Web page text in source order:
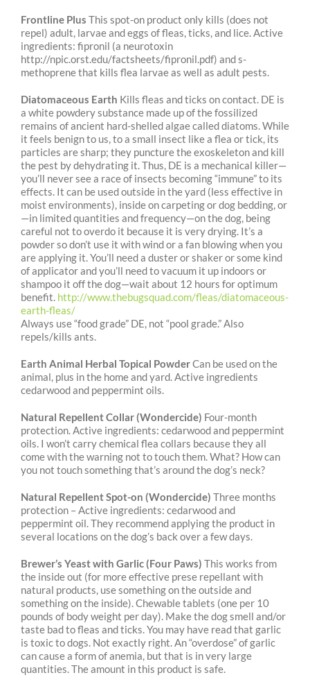
Frontline Plus This spot-on product only kills (does not
repel) adult, larvae and eggs of fleas,ticks, and lice. Active
ingredients: fipronil (a neurotoxin
http://npic.orst.edu/factsheets/fipronil.pdf) and s-
methoprene that kills flea larvae as well as adult pests.
Diatomaceous Earth Kills fleas and ticks on contact. DE is
a white powdery substance made up of the fossilized
remains of ancient hard-shelled algae called diatoms. While
it feels benign to us, to a small insect like a flea or tick, its
particles are sharp; they puncture the exoskeleton and kill
the pest by dehydrating it. Thus, DE is a mechanical killer—
you’ll never see a race of insects becoming “immune” to its
effects. It can be used outside in the yard (less effective in
moist environments), inside on carpeting or dog bedding, or
—in limited quantities and frequency—on the dog, being
careful not to overdo it because it is very drying. It’s a
powder so don’t use it with wind or a fan blowing when you
are applying it. You’ll need a duster or shaker or some kind
of applicator and you’ll need to vacuum it up indoors or
shampoo it off the dog—wait about 12 hours for optimum
benefit. http://www.thebugsquad.com/fleas/diatomaceous-
earth-fleas/
Always use “food grade” DE, not “pool grade.” Also
repels/kills ants.
Earth Animal Herbal Topical PowderCan be used on the
animal, plus in the home and yard. Active ingredients
cedarwood and peppermint oils.
Natural Repellent Collar (Wondercide) Four-month
protection.Active ingredients: cedarwoodand peppermint
oils. I won’t carry chemical flea collars because they all
come with the warning not to touch them. What? How can
you not touch something that’s around the dog’s neck?
Natural Repellent Spot-on (Wondercide) Three months
protection – Active ingredients: cedarwood and
peppermint oil. They recommend applying the product in
several locations onthe dog’s back over a few days.
Brewer’s Yeast with Garlic (Four Paws) This works from
the inside out (for more effective prese repellant with
natural products, use something on the outside and
something on the inside). Chewable tablets (one per 10
pounds of body weight per day). Make the dog smell and/or
taste bad to fleas and ticks. You may have read that garlic
is toxic to dogs. Not exactly right. An “overdose” of garlic
can cause a form of anemia, but that is in very large
quantities. The amount in this product is safe.